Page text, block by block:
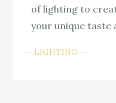
of lighting to
your unique taste
LIGHTING